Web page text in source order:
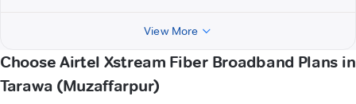
View More
Choose Airtel Xstream Fiber Broadband Plans in
Tarawa (Muzaffarpur)